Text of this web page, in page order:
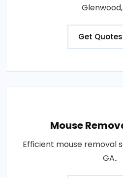
Glenwood,
Get Quotes
Mouse
Efficient mouse removal
GA..